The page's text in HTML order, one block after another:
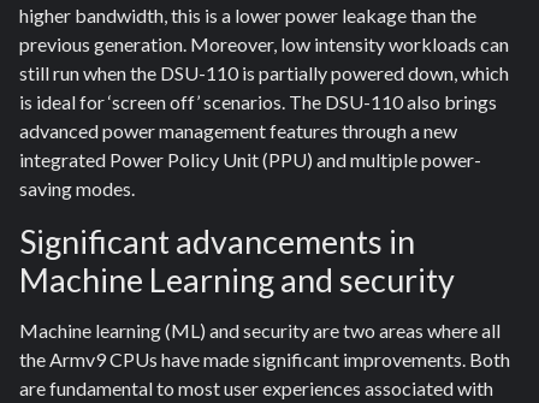
higher bandwidth, this is a lower power leakage than the
previous generation. Moreover, low intensity workloads can
still run when the DSU-110 is partially powered down, which
is ideal for ‘screen off’ scenarios. The DSU-110 also brings
advanced power management features through a new
integrated Power Policy Unit (PPU) and multiple power-
saving modes.
Significant advancements in
Machine Learning and security
Machine learning (ML) and security are two areas where all
the Armv9 CPUs have made significant improvements. Both
are fundamental to most user experiences associated with